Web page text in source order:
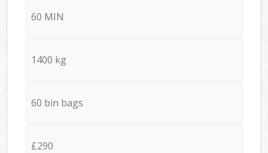
60 MIN
1400 kg
60 bin bags
£290